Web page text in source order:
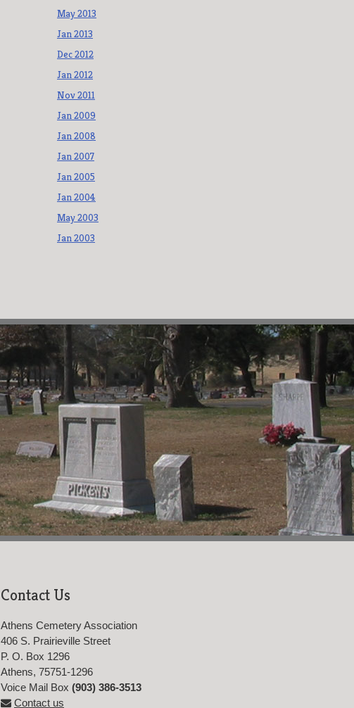
May 2013
Jan 2013
Dec 2012
Jan 2012
Nov 2011
Jan 2009
Jan 2008
Jan 2007
Jan 2005
Jan 2004
May 2003
Jan 2003
Contact Us
Athens Cemetery Association
406 S. Prairieville Street
P. O. Box 1296
Athens, 75751-1296
Voice Mail Box (903) 386-3513
Contact us